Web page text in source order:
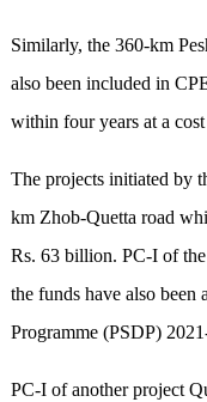
Similarly, the 360-km
also been included in
within four years at a
The projects initiated by
km Zhob-Quetta road
Rs. 63 billion. PC-I of the
the funds have also
Programme (PSDP)
PC-I of another project